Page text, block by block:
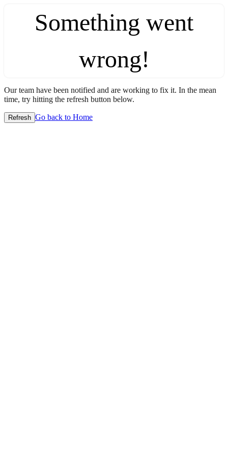
Something went
wrong!
Our team have been notified and are working to fix it. In the mean
time, try hitting the refresh button below.
Refresh Go back to Home